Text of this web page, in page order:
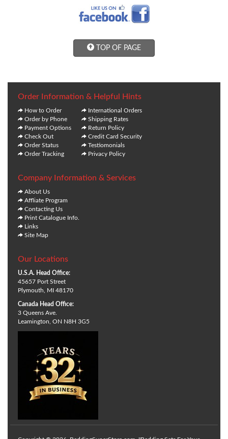
TOP OF PAGE
Order Information & Helpful Hints
How to Order
Order by Phone
Payment Options
Check Out
Order Status
Order Tracking
International Orders
Shipping Rates
Return Policy
Credit Card Security
Testiomonials
Privacy Policy
Company Information & Services
About Us
Affliate Program
Contacting Us
Print Catalogue Info.
Links
Site Map
Our Locations
U.S.A. Head Office:
45657 Port Street
Plymouth, MI 48170
Canada Head Office:
3 Queens Ave.
Leamington, ON N8H 3G5